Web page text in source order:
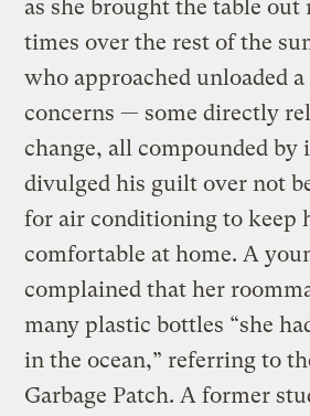
as she brought the table out
times over the rest of the
who approached unloaded
concerns — some directly
change, all compounded by
divulged his guilt over not
for air conditioning to keep
comfortable at home. A
complained that her
many plastic bottles “she
in the ocean,” referring to
Garbage Patch. A former